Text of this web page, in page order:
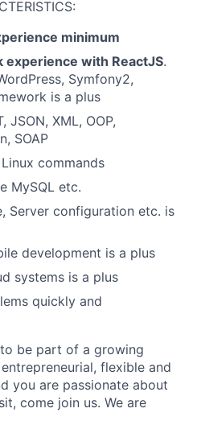
minimum
with ReactJS.
Symfony2,
is a plus
JSON, XML, OOP,
SOAP
commands
MySQL etc.
Server configuration etc. is
development is a plus
systems is a plus
quickly and
be part of a growing
flexible and
you are passionate about
come join us. We are